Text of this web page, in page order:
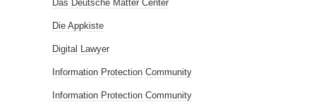
Das Deutsche Matter Center
Die Appkiste
Digital Lawyer
Information Protection Community
Information Protection Community